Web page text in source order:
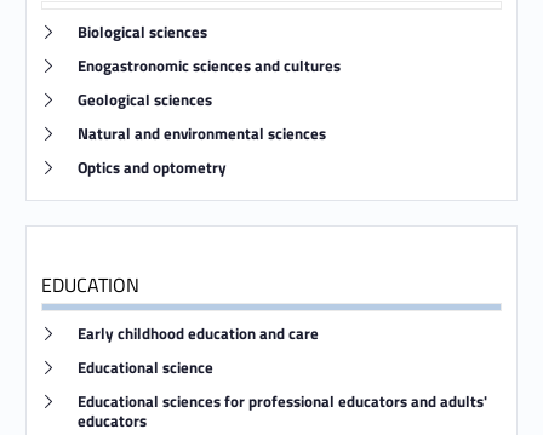
Link identifier #identifier__179977-20
Biological sciences
Link identifier #identifier__93196-21
Enogastronomic sciences and cultures
Link identifier #identifier__21662-22
Geological sciences
Link identifier #identifier__48111-23
Natural and environmental sciences
Link identifier #identifier__121913-24
Optics and optometry
EDUCATION
Link identifier #identifier__126086-25
Early childhood education and care
Link identifier #identifier__23975-26
Educational science
Link identifier #identifier__8980-27
Educational sciences for professional educators and adults'
educators